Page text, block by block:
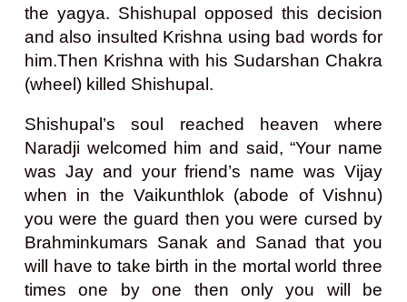
the yagya. Shishupal opposed this decision
and also insulted Krishna using bad words for
him.Then Krishna with his Sudarshan Chakra
(wheel) killed Shishupal.
Shishupal’s soul reached heaven where
Naradji welcomed him and said, “Your name
was Jay and your friend’s name was Vijay
when in the Vaikunthlok (abode of Vishnu)
you were the guard then you were cursed by
Brahminkumars Sanak and Sanad that you
will have to take birth in the mortal world three
times one by one then only you will be